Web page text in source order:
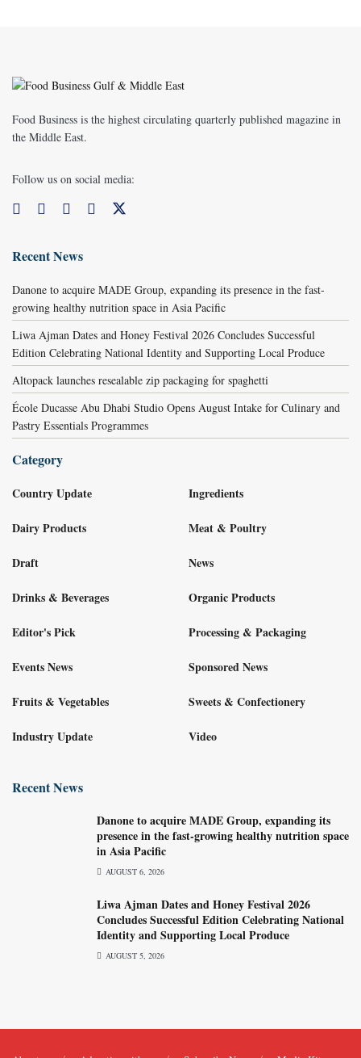
Food Business is the highest circulating quarterly published magazine in
the Middle East.
Follow us on social media:
Recent News
Danone to acquire MADE Group, expanding its presence in the fast-
growing healthy nutrition space in Asia Pacific
Liwa Ajman Dates and Honey Festival 2026 Concludes Successful
Edition Celebrating National Identity and Supporting Local Produce
Altopack launches resealable zip packaging for spaghetti
École Ducasse Abu Dhabi Studio Opens August Intake for Culinary and
Pastry Essentials Programmes
Category
Country Update
Dairy Products
Draft
Drinks & Beverages
Editor's Pick
Events News
Fruits & Vegetables
Industry Update
Ingredients
Meat & Poultry
News
Organic Products
Processing & Packaging
Sponsored News
Sweets & Confectionery
Video
Recent News
Danone to acquire MADE Group, expanding its
presence in the fast-growing healthy nutrition space
in Asia Pacific
AUGUST 6, 2026
Liwa Ajman Dates and Honey Festival 2026
Concludes Successful Edition Celebrating National
Identity and Supporting Local Produce
AUGUST 5, 2026